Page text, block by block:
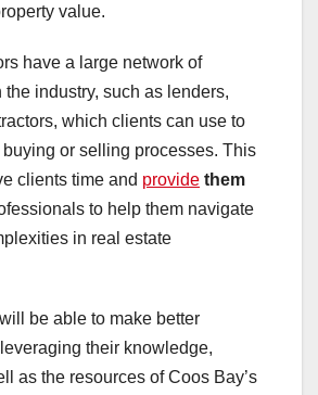
value.
have a large network of
industry, such as lenders,
which clients can use to
or selling processes. This
clients time and provide them
to help them navigate
in real estate
be able to make better
their knowledge,
as the resources of Coos Bay’s